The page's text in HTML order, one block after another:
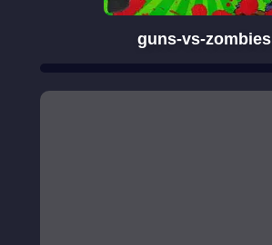
guns-vs-zombies